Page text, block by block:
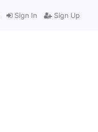
Sign In Sign Up